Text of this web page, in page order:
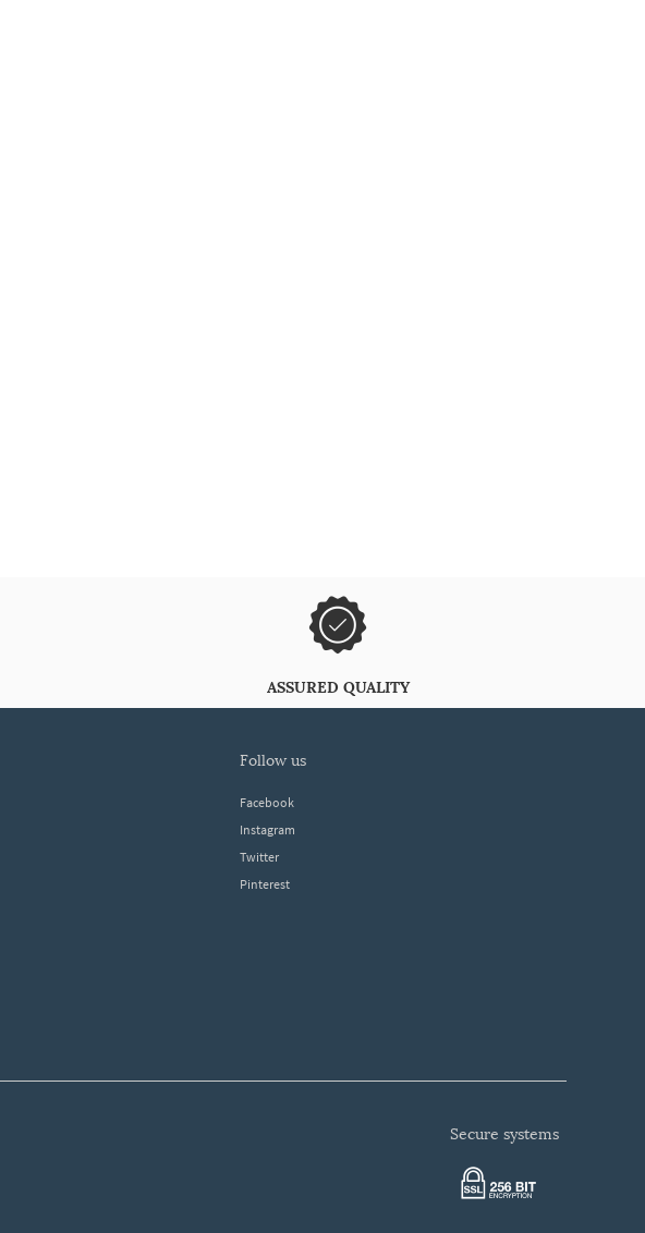
ASSURED QUALITY
follow us
Facebook
Instagram
Twitter
Pinterest
secure systems